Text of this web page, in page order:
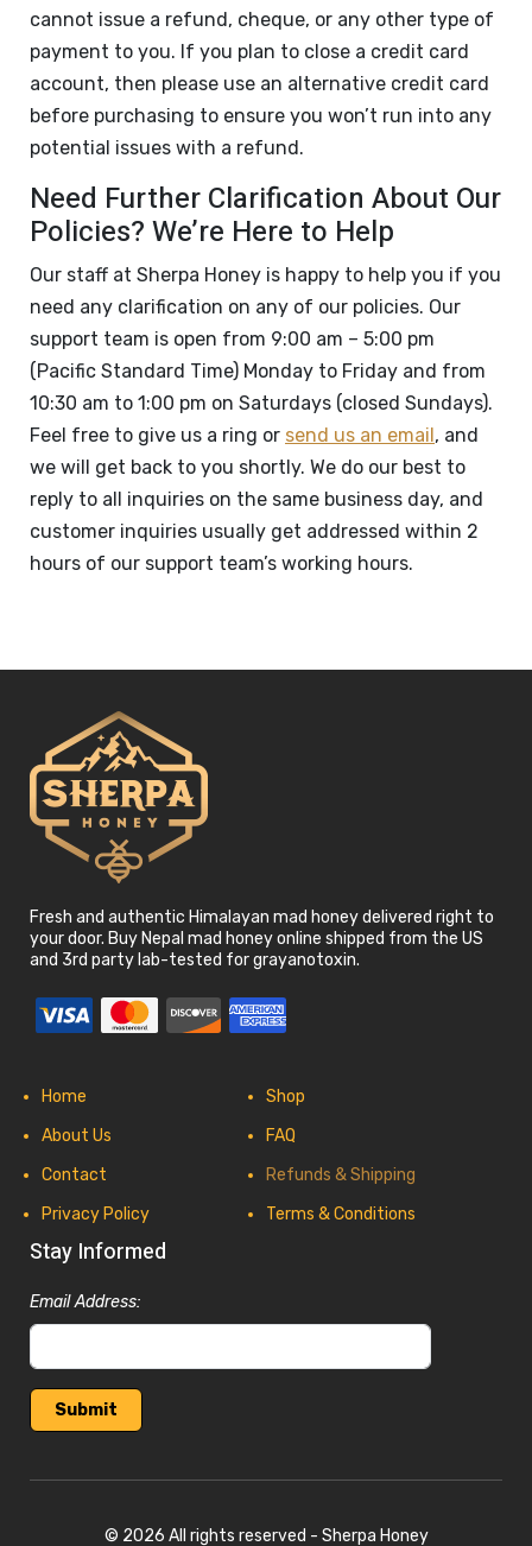
cannot issue a refund, cheque, or any other type of
payment to you. If you plan to close a credit card
account, then please use an alternative credit card
before purchasing to ensure you won’t run into any
potential issues with a refund.
Need Further Clarification About Our
Policies? We’re Here to Help
Our staff at Sherpa Honey is happy to help you if you
need any clarification on any of our policies. Our
support team is open from 9:00 am – 5:00 pm
(Pacific Standard Time) Monday to Friday and from
10:30 am to 1:00 pm on Saturdays (closed Sundays).
Feel free to give us a ring or send us an email, and
we will get back to you shortly. We do our best to
reply to all inquiries on the same business day, and
customer inquiries usually get addressed within 2
hours of our support team’s working hours.
Fresh and authentic Himalayan mad honey delivered right to
your door. Buy Nepal mad honey online shipped from the US
and 3rd party lab-tested for grayanotoxin.
Home
Shop
About Us
FAQ
Contact
Refunds & Shipping
Privacy Policy
Terms & Conditions
Stay Informed
Email Address:
© 2026 All rights reserved - Sherpa Honey